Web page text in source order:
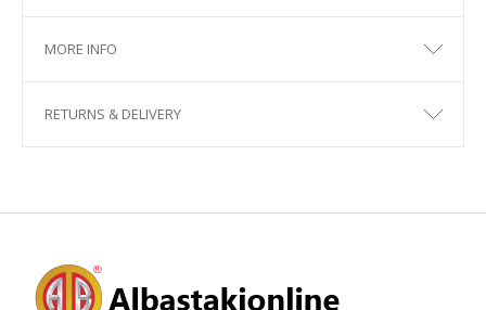
MORE INFO
RETURNS & DELIVERY